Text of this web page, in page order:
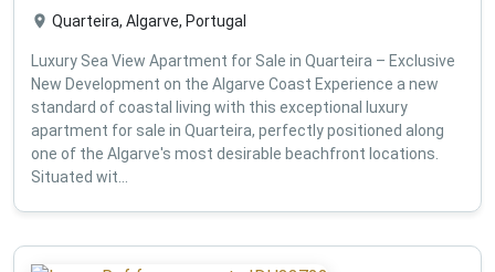
Quarteira, Algarve, Portugal
Luxury Sea View Apartment for Sale in Quarteira – Exclusive
New Development on the Algarve Coast Experience a new
standard of coastal living with this exceptional luxury
apartment for sale in Quarteira, perfectly positioned along
one of the Algarve's most desirable beachfront locations.
Situated wit...